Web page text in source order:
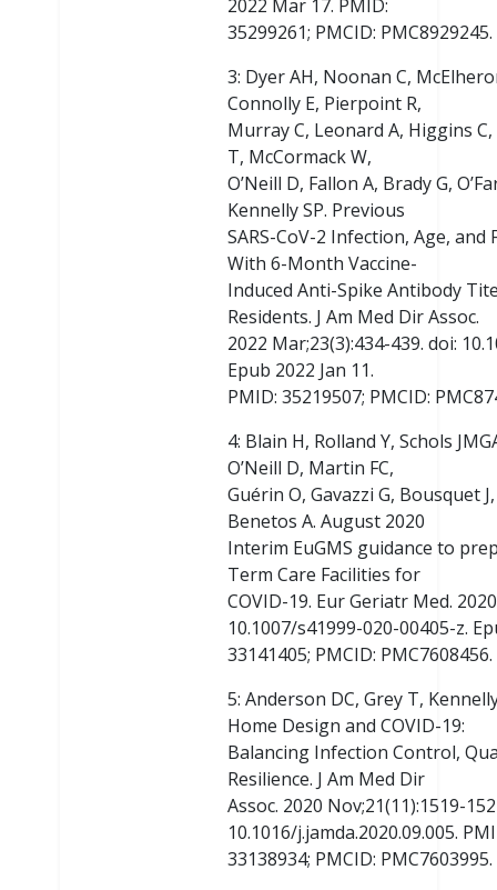
2022 Mar 17. PMID:
35299261; PMCID: PMC8929245.
3: Dyer AH, Noonan C,
Connolly E, Pierpoint R,
Murray C, Leonard A, Higgins
T, McCormack W,
O’Neill D, Fallon A, Brady G,
Kennelly SP. Previous
SARS-CoV-2 Infection, Age, and
With 6-Month Vaccine-
Induced Anti-Spike Antibody
Residents. J Am Med Dir Assoc.
2022 Mar;23(3):434-439. doi:
Epub 2022 Jan 11.
PMID: 35219507; PMCID:
4: Blain H, Rolland Y, Schols
O’Neill D, Martin FC,
Guérin O, Gavazzi G, Bousquet
Benetos A. August 2020
Interim EuGMS guidance to
Term Care Facilities for
COVID-19. Eur Geriatr Med.
10.1007/s41999-020-00405-z.
33141405; PMCID: PMC7608456.
5: Anderson DC, Grey T,
Home Design and COVID-19:
Balancing Infection Control,
Resilience. J Am Med Dir
Assoc. 2020 Nov;21(11):1519-
10.1016/j.jamda.2020.09.005.
33138934; PMCID: PMC7603995.